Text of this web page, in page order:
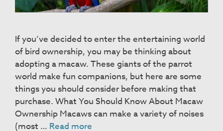
If you’ve decided to enter the entertaining world
of bird ownership, you may be thinking about
adopting a macaw. These giants of the parrot
world make fun companions, but here are some
things you should consider before making that
purchase. What You Should Know About Macaw
Ownership Macaws can make a variety of noises
(most … Read more